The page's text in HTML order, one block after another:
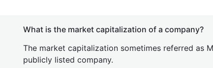
What is the market capitalization of a company?
The market capitalization sometimes referred as
publicly listed company.